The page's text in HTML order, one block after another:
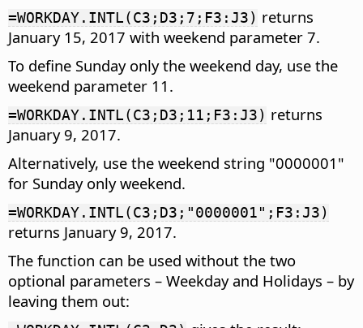
=WORKDAY.INTL(C3;D3;7;F3:J3) returns
January 15, 2017 with weekend parameter 7.
To define Sunday only the weekend day, use the
weekend parameter 11.
=WORKDAY.INTL(C3;D3;11;F3:J3) returns
January 9, 2017.
Alternatively, use the weekend string "0000001"
for Sunday only weekend.
=WORKDAY.INTL(C3;D3;"0000001";F3:J3)
returns January 9, 2017.
The function can be used without the two
optional parameters – Weekday and Holidays – by
leaving them out: